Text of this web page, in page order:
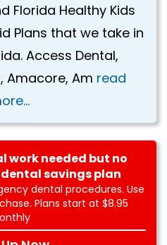
Florida Healthy Kids
Plans that we take in
Access Dental,
Amacore, Am read
work needed but no
savings plan
dental procedures. Use
Plans start at $8.95